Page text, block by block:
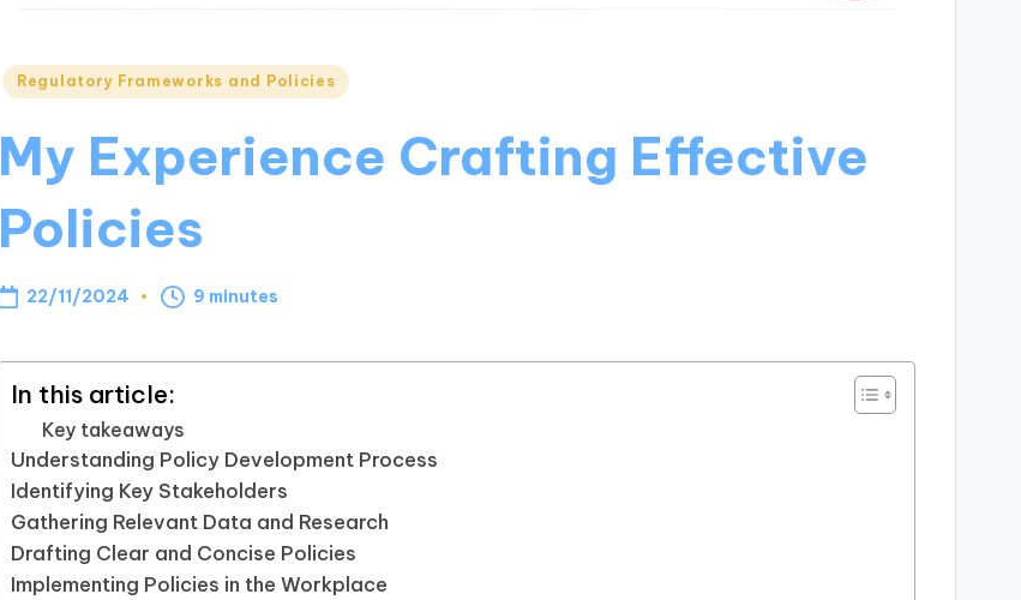
Posted
Regulatory Frameworks and Policies
My Experience Crafting Effective
Policies
22/11/2024 9 minutes
In this article:
Key takeaways
Understanding Policy Development Process
Identifying Key Stakeholders
Gathering Relevant Data and Research
Drafting Clear and Concise Policies
Implementing Policies in the Workplace